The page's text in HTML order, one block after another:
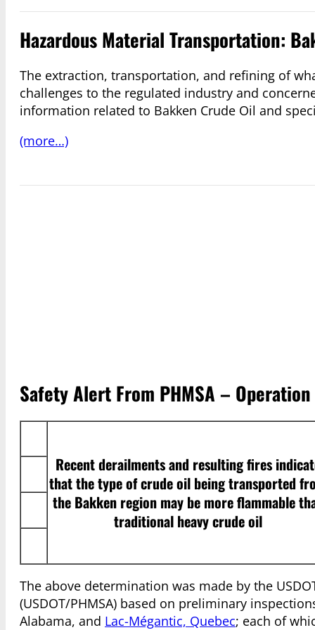
Hazardous Material Transportation:
The extraction, transportation, and refining of
challenges to the regulated industry and
information related to Bakken Crude Oil and
(more…)
Safety Alert From PHMSA –
Recent derailments and resulting fires
that the type of crude oil being transported
the Bakken region may be more flammable
traditional heavy crude oil
The above determination was made by the
(USDOT/PHMSA) based on preliminary
Alabama, and Lac-Mégantic, Quebec; each of